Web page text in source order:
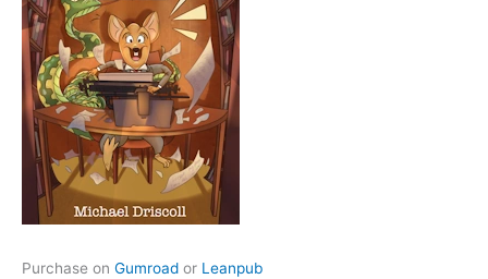
Purchase on Gumroad or Leanpub